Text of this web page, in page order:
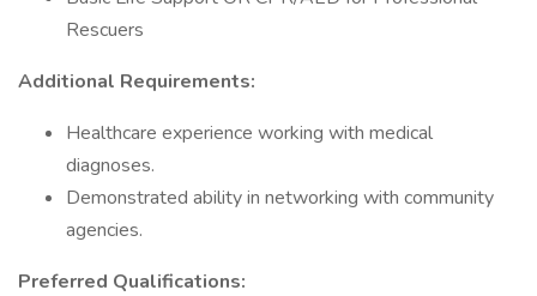
Rescuers
Additional Requirements:
Healthcare experience working with medical
diagnoses.
Demonstrated ability in networking with community
agencies.
Preferred Qualifications: